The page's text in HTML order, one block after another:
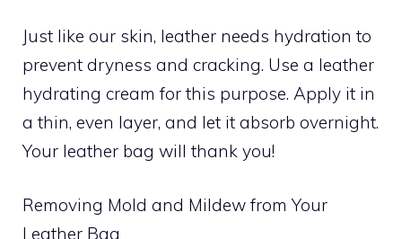
Just like our skin, leather needs hydration to
prevent dryness and cracking. Use a leather
hydrating cream for this purpose. Apply it in
a thin, even layer, and let it absorb overnight.
Your leather bag will thank you!
Removing Mold and Mildew from Your
Leather Bag